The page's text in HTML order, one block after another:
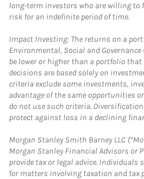
long-term investors who are willing
risk for an indefinite period of time.
Impact Investing: The returns on a
Environmental, Social and Governance
be lower or higher than a portfolio
decisions are based solely on
criteria exclude some investments,
advantage of the same opportunities
do not use such criteria.
protect against loss in a declining
Morgan Stanley Smith Barney LLC
Morgan Stanley Financial Advisors or
provide tax or legal advice.
for matters involving taxation and tax